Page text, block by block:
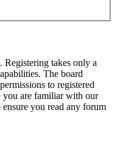
Registering takes only a
The board
to registered
you are familiar with our
ensure you read any forum